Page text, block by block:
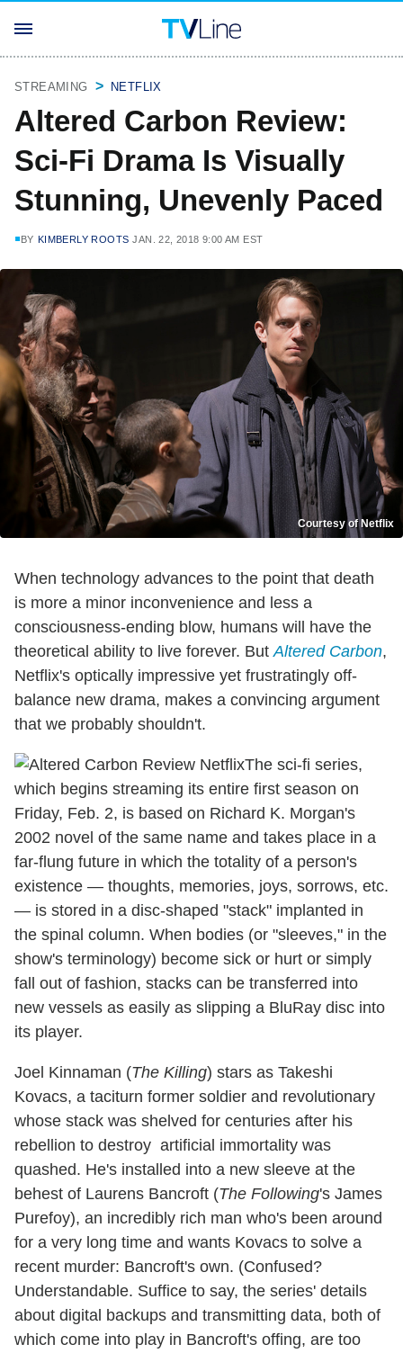
STREAMING NETFLIX
Altered Carbon Review:
Sci-Fi Drama Is Visually
Stunning, Unevenly Paced
BY KIMBERLY ROOTS JAN. 22, 2018 9:00 AM EST
Courtesy of Netflix
When technology advances to the point that death
is more a minor inconvenience and less a
consciousness-ending blow, humans will have the
theoretical ability to live forever. But Altered Carbon,
Netflix's optically impressive yet frustratingly off-
balance new drama, makes a convincing argument
that we probably shouldn't.
The sci-fi series,
which begins streaming its entire first season on
Friday, Feb. 2, is based on Richard K. Morgan's
2002 novel of the same name and takes place in a
far-flung future in which the totality of a person's
existence — thoughts, memories, joys, sorrows, etc.
— is stored in a disc-shaped "stack" implanted in
the spinal column. When bodies (or "sleeves," in the
show's terminology) become sick or hurt or simply
fall out of fashion, stacks can be transferred into
new vessels as easily as slipping a BluRay disc into
its player.
Joel Kinnaman (The Killing) stars as Takeshi
Kovacs, a taciturn former soldier and revolutionary
whose stack was shelved for centuries after his
rebellion to destroy artificial immortality was
quashed. He's installed into a new sleeve at the
behest of Laurens Bancroft (The Following's James
Purefoy), an incredibly rich man who's been around
for a very long time and wants Kovacs to solve a
recent murder: Bancroft's own. (Confused?
Understandable. Suffice to say, the series' details
about digital backups and transmitting data, both of
which come into play in Bancroft's offing, are too